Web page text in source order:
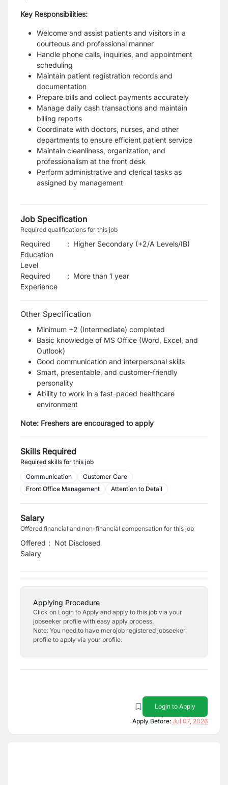
Key Responsibilities:
Welcome and assist patients and visitors in a
courteous and professional manner
Handle phone calls, inquiries, and appointment
scheduling
Maintain patient registration records and
documentation
Prepare bills and collect payments accurately
Manage daily cash transactions and maintain
billing reports
Coordinate with doctors, nurses, and other
departments to ensure efficient patient service
Maintain cleanliness, organization, and
professionalism at the front desk
Perform administrative and clerical tasks as
assigned by management
Job Specification
Required qualifications for this job
Required
Education
Level
: Higher Secondary (+2/A Levels/IB)
Required
Experience
: More than 1 year
Other Specification
Minimum +2 (Intermediate) completed
Basic knowledge of MS Office (Word, Excel, and
Outlook)
Good communication and interpersonal skills
Smart, presentable, and customer-friendly
personality
Ability to work in a fast-paced healthcare
environment
Note: Freshers are encouraged to apply
Skills Required
Required skills for this job
Communication
Customer Care
Front Office Management
Attention to Detail
Salary
Offered financial and non-financial compensation for this job
Offered
Salary
: Not Disclosed
Applying Procedure
Click on Login to Apply and apply to this job via your
jobseeker profile with easy apply process.
Note: You need to have merojob registered jobseeker
profile to apply via your profile.
Login to Apply
Apply Before: Jul 07, 2026